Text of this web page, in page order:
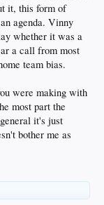
it, this form of
agenda. Vinny
whether it was a
a call from most
team bias.
were making with
most part the
it's just
bother me as